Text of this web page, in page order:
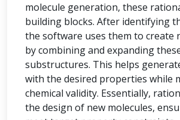
molecule generation, these
building blocks. After identifying
the software uses them to create
by combining and expanding
substructures. This helps
with the desired properties while
chemical validity. Essentially,
the design of new molecules,